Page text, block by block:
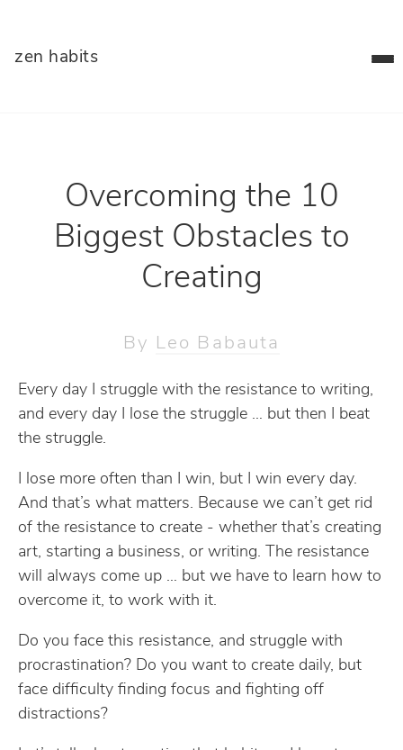
zen habits
Overcoming the 10
Biggest Obstacles to
Creating
By Leo Babauta
Every day I struggle with the resistance to writing,
and every day I lose the struggle … but then I beat
the struggle.
I lose more often than I win, but I win every day.
And that’s what matters. Because we can’t get rid
of the resistance to create - whether that’s creating
art, starting a business, or writing. The resistance
will always come up … but we have to learn how to
overcome it, to work with it.
Do you face this resistance, and struggle with
procrastination? Do you want to create daily, but
face difficulty finding focus and fighting off
distractions?